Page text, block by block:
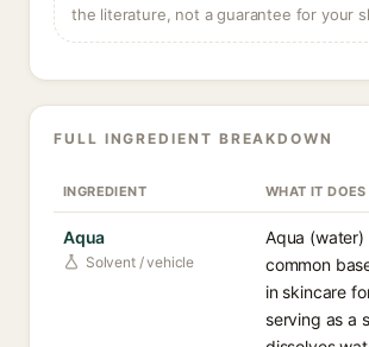
the literature, not a guarantee for your
FULL INGREDIENT BREAKDOWN
INGREDIENT WHAT IT DOES
Aqua
Solvent / vehicle
Aqua (water)
common
in skincare
serving as a